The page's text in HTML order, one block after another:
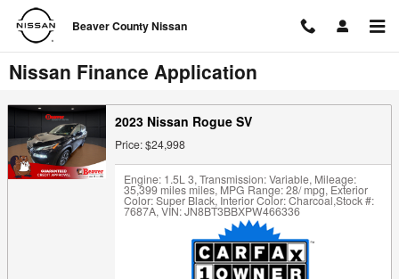
Skip to main content
Beaver County Nissan
Nissan Finance Application
2023 Nissan Rogue SV
Price: $24,998
Engine: 1.5L 3, Transmission: Variable, Mileage:
35,399 miles miles, MPG Range: 28/ mpg, Exterior
Color: Super Black, Interior Color: Charcoal,Stock #:
7687A, VIN: JN8BT3BBXPW466336